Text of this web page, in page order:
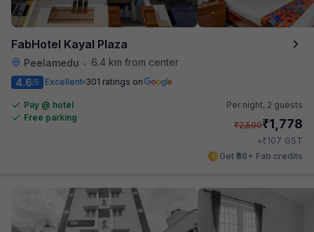
FabHotel Kayal Plaza
Peelamedu •
6.4 km from center
4.6/5 Excellent 301 ratings on
Pay @ hotel
Free parking
Per night, 2 guests
₹2,500₹1,778
+₹107 GST
Get ₹88+ Fab credits